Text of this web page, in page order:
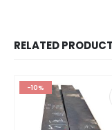
RELATED
-10%